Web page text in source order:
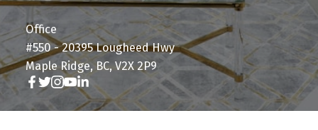
Office
#550 - 20395 Lougheed Hwy
Maple Ridge, BC, V2X 2P9